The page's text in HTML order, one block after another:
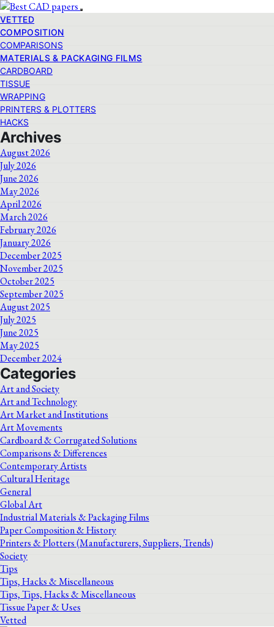
VETTED
COMPOSITION
COMPARISONS
MATERIALS & PACKAGING FILMS
CARDBOARD
TISSUE
WRAPPING
PRINTERS & PLOTTERS
HACKS
Archives
August 2026
July 2026
June 2026
May 2026
April 2026
March 2026
February 2026
January 2026
December 2025
November 2025
October 2025
September 2025
August 2025
July 2025
June 2025
May 2025
December 2024
Categories
Art and Society
Art and Technology
Art Market and Institutions
Art Movements
Cardboard & Corrugated Solutions
Comparisons & Differences
Contemporary Artists
Cultural Heritage
General
Global Art
Industrial Materials & Packaging Films
Paper Composition & History
Printers & Plotters (Manufacturers, Suppliers, Trends)
Society
Tips
Tips, Hacks & Miscellaneous
Tips, Tips, Hacks & Miscellaneous
Tissue Paper & Uses
Vetted